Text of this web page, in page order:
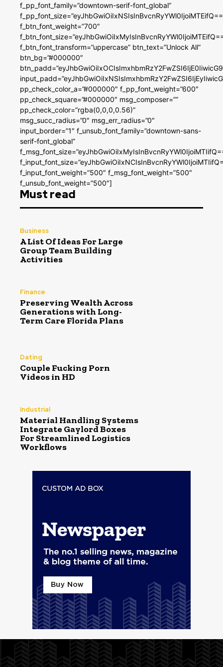
f_pp_font_family=”downtown-serif-font_global”
f_btn_font_weight=”700″
f_btn_font_transform=”uppercase” btn_text=”Unlock All”
btn_bg=”#000000″
pp_check_color_a=”#000000″ f_pp_font_weight=”600″
pp_check_square=”#000000″ msg_composer=””
pp_check_color=”rgba(0,0,0,0.56)”
msg_succ_radius=”0″ msg_err_radius=”0″
input_border=”1″ f_unsub_font_family=”downtown-sans-
serif-font_global”
f_input_font_weight=”500″ f_msg_font_weight=”500″
f_unsub_font_weight=”500″]
Must read
Business
A List Of Ideas For Large
Group Team Building
Activities
Finance
Preserving Wealth Across
Generations with Long-
Term Care Florida Plans
Dating
Couple Fucking Porn
Videos in HD
Industrial
Material Handling Systems
Integrate Gaylord Boxes
For Streamlined Logistics
Workflows